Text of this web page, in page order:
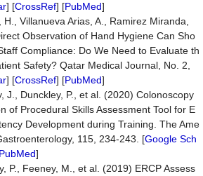
] [CrossRef] [PubMed]
Villanueva Arias, A., Ramirez Miranda,
Observation of Hand Hygiene Can Sho
Compliance: Do We Need to Evaluate th
Safety? Qatar Medical Journal, No. 2,
] [CrossRef] [PubMed]
J., Dunckley, P., et al. (2020) Colonoscopy
of Procedural Skills Assessment Tool for E
Development during Training. The Ame
115, 234-243. [Google Sch
PubMed]
P., Feeney, M., et al. (2019) ERCP Assess